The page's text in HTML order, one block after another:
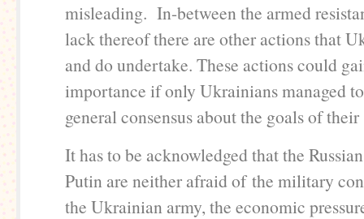
misleading. In-between the armed
lack thereof there are other actions that
and do undertake. These actions could
importance if only Ukrainians managed
general consensus about the goals of
It has to be acknowledged that the
Putin are neither afraid of the military
the Ukrainian army, the economic